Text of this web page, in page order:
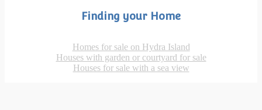
Finding your Home
Homes for sale on Hydra Island
Houses with garden or courtyard for sale
Houses for sale with a sea view